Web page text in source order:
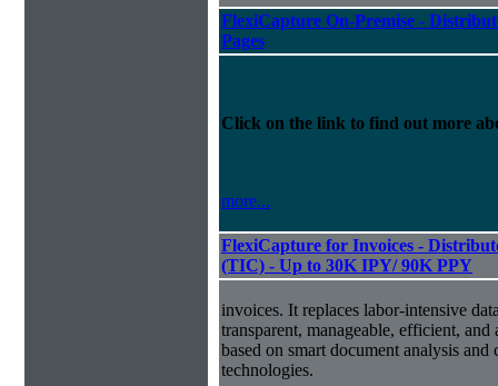
FlexiCapture On-Premise -
Pages
Click on the link to find out more
more...
FlexiCapture for Invoices -
(TIC) - Up to 30K IPY/ 90K PPY
invoices. It replaces labor-intensive
transparent, manageable, efficient, and
based on smart document analysis and
technologies.